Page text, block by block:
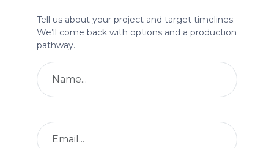
Tell us about your project and target timelines.
We’ll come back with options and a production
pathway.